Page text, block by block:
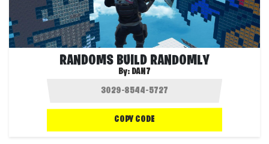
RANDOMS BUILD RANDOMLY
By: DAN7
COPY CODE